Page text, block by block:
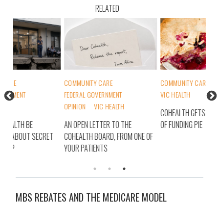
RELATED
COMMUNITY CARE
FEDERAL GOVERNMENT
VIC HEALTH
AN OPEN LETTER TO THE
COHEALTH BOARD, FROM ONE OF
COMMUNITY CARE
MEMBERS
VIC HEALTH
COHEALTH GETS BIGGEST SLICE
OF FUNDING PIE
MBS REBATES AND THE MEDICARE MODEL